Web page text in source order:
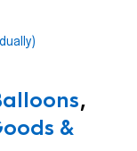
,
&